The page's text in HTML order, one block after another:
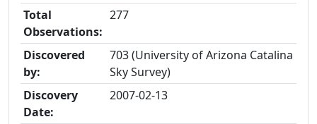
Total
Observations:
277
Discovered
by:
703 (University of Arizona Catalina
Sky Survey)
Discovery
Date:
2007-02-13